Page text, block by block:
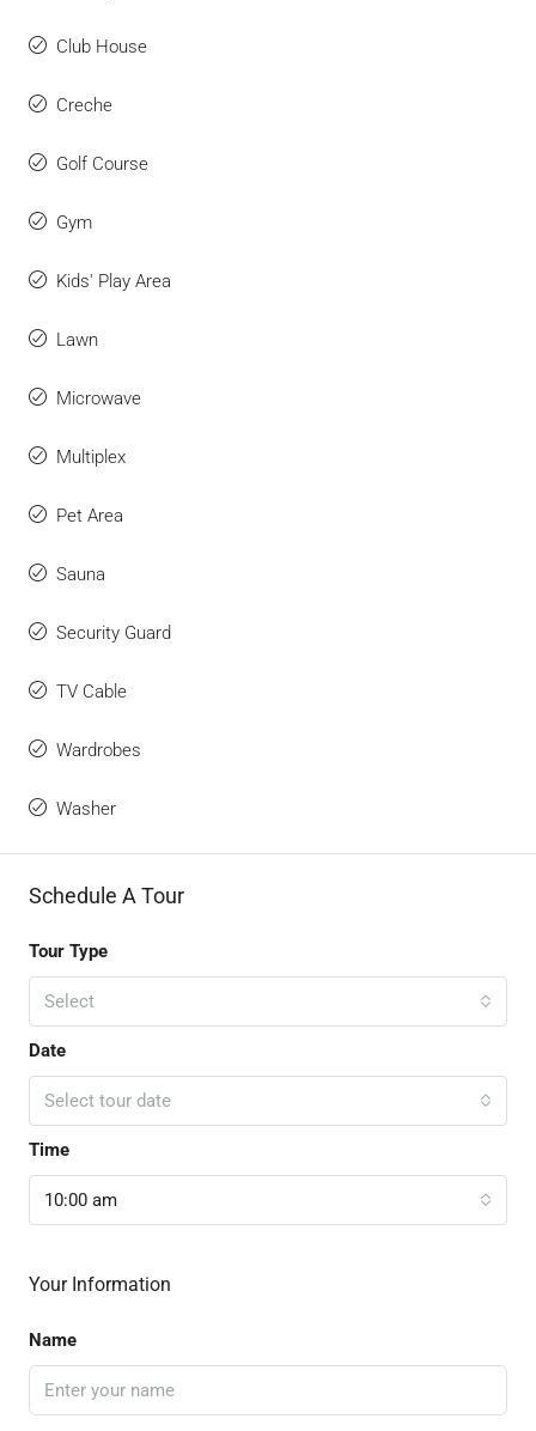
Club House
Creche
Golf Course
Gym
Kids' Play Area
Lawn
Microwave
Multiplex
Pet Area
Sauna
Security Guard
TV Cable
Wardrobes
Washer
Schedule A Tour
Tour Type
Select
Date
Select tour date
Time
10:00 am
Your Information
Name